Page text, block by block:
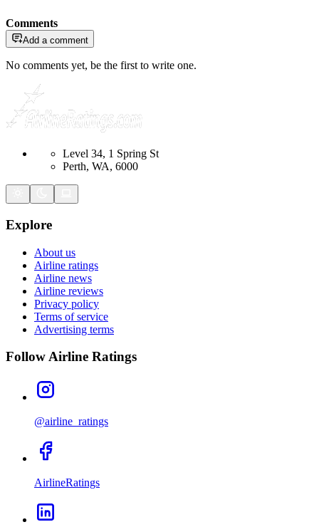
Comments
Add a comment
No comments yet, be the first to write one.
Level 34, 1 Spring St
Perth, WA, 6000
Explore
About us
Airline ratings
Airline news
Airline reviews
Privacy policy
Terms of service
Advertising terms
Follow Airline Ratings
@airline_ratings
AirlineRatings